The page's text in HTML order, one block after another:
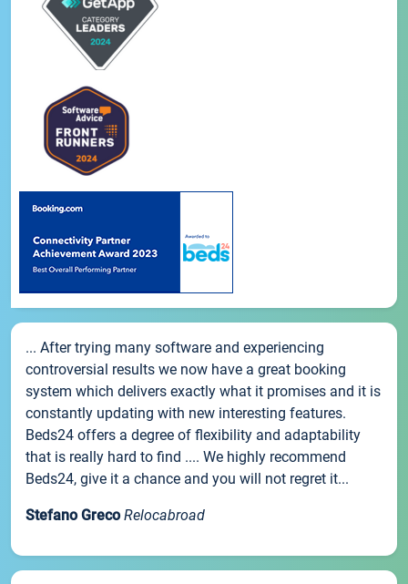
... After trying many software and experiencing
controversial results we now have a great booking
system which delivers exactly what it promises and it is
constantly updating with new interesting features.
Beds24 offers a degree of flexibility and adaptability
that is really hard to find .... We highly recommend
Beds24, give it a chance and you will not regret it...
Stefano Greco Relocabroad